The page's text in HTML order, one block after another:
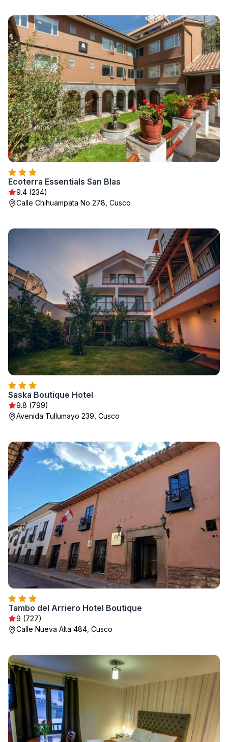
Ecoterra Essentials San Blas
9.4 (234)
Calle Chihuampata No 278, Cusco
Saska Boutique Hotel
9.8 (799)
Avenida Tullumayo 239, Cusco
Tambo del Arriero Hotel Boutique
9 (727)
Calle Nueva Alta 484, Cusco